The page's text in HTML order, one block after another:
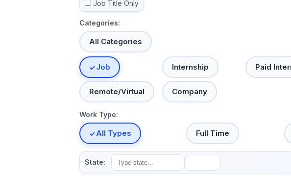
Job Title Only
Categories:
All Categories
Job Internship Paid
Remote/Virtual Company
Work Type:
All Types Full Time
State: